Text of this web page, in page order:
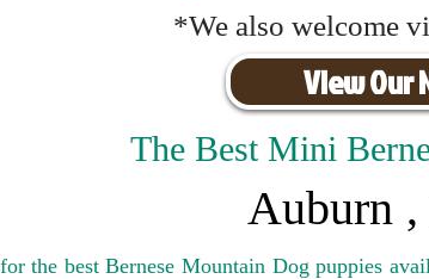
*We also welcome
View Our
The Best Mini
Auburn ,
the best Bernese Mountain Dog puppies